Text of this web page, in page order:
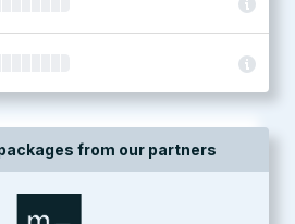
from our partners